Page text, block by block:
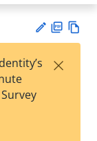
est
F×